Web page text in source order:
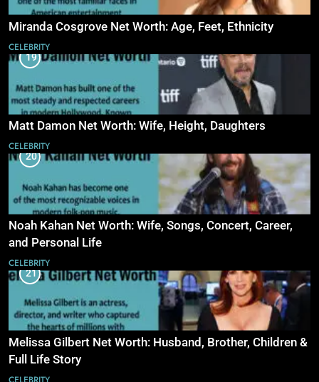
Miranda Cosgrove Net Worth: Age, Feet, Ethnicity
CELEBRITY
19
Matt Damon Net Worth: Wife, Height, Daughters
CELEBRITY
20
Noah Kahan Net Worth: Wife, Songs, Concert, Career,
and Personal Life
CELEBRITY
21
Melissa Gilbert Net Worth: Husband, Brother, Children &
Full Life Story